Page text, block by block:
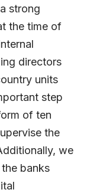
strong
the time of
directors
units
step
of ten
the
we
banks